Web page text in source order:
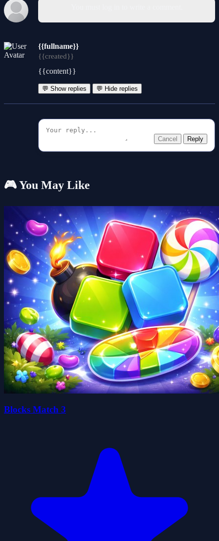
{{fullname}}
{{created}}
{{content}}
💬 Show replies 💬 Hide replies
Cancel Reply
🎮 You May Like
Blocks Match 3